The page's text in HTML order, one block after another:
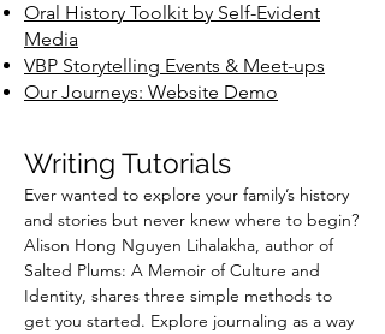
Oral History Toolkit by Self-Evident
Media
VBP Storytelling Events & Meet-ups
Our Journeys: Website Demo
Writing Tutorials
Ever wanted to explore your family’s history
and stories but never knew where to begin?
Alison Hong Nguyen Lihalakha, author of
Salted Plums: A Memoir of Culture and
Identity, shares three simple methods to
get you started. Explore journaling as a way